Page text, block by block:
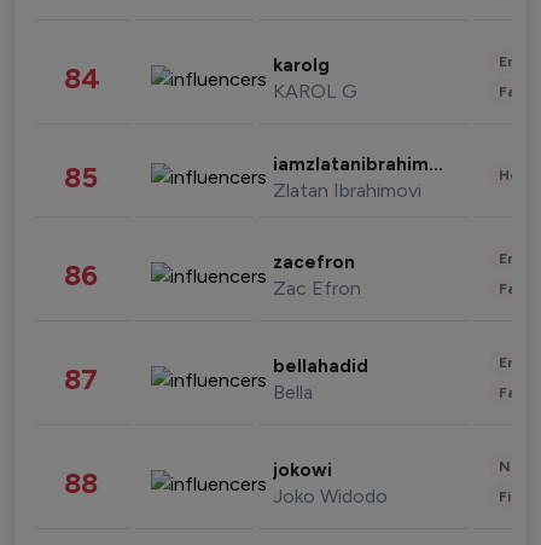
84 karolg
KAROL G
85 iamzlatanibrahimovic
Zlatan Ibrahimovi
86 zacefron
Zac Efron
87 bellahadid
Bella
88 jokowi
Joko Widodo